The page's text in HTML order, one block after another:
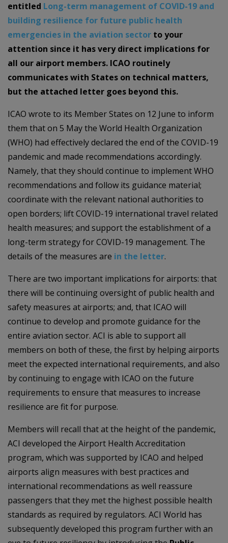
entitled Long-term management of COVID-19 and
building resilience for future public health
emergencies in the aviation sector to your
attention since it has very direct implications for
all our airport members. ICAO routinely
communicates with States on technical matters,
but the attached letter goes beyond this.
ICAO wrote to its Member States on 12 June to inform
them that on 5 May the World Health Organization
(WHO) had effectively declared the end of the COVID-19
pandemic and made recommendations accordingly.
Namely, that they should continue to implement WHO
recommendations and follow its guidance material;
coordinate with the relevant national authorities to
open borders; lift COVID-19 international travel related
health measures; and support the establishment of a
long-term strategy for COVID-19 management. The
details of the measures are in the letter.
There are two important implications for airports: that
there will be continuing oversight of public health and
safety measures at airports; and, that ICAO will
continue to develop and promote guidance for the
entire aviation sector. ACI is able to support all
members on both of these, the first by helping airports
meet the expected international requirements, and also
by continuing to engage with ICAO on the future
requirements to ensure that measures to increase
resilience are fit for purpose.
Members will recall that at the height of the pandemic,
ACI developed the Airport Health Accreditation
program, which was supported by ICAO and helped
airports align measures with best practices and
international recommendations as well reassure
passengers that they met the highest possible health
standards as required by regulators. ACI World has
subsequently developed this program further with an